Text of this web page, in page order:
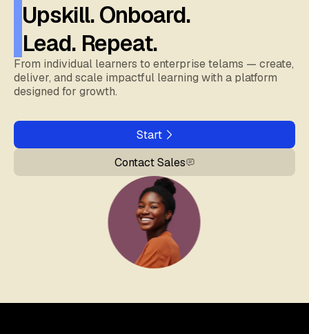
Upskill. Onboard.
Lead. Repeat.
From individual learners to enterprise telams — create,
deliver, and scale impactful learning with a platform
designed for growth.
Start
Contact Sales